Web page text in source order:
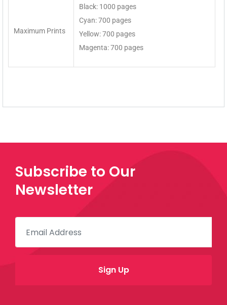
Maximum Prints
Black: 1000 pages
Cyan: 700 pages
Yellow: 700 pages
Magenta: 700 pages
Subscribe to Our
Newsletter